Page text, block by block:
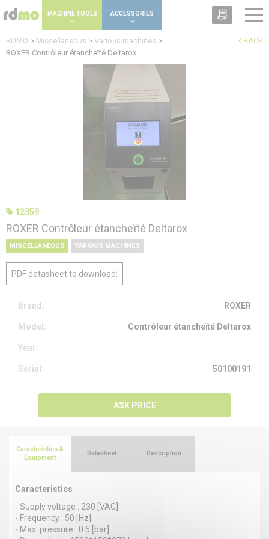
MACHINE TOOLS ACCESSORIES
BACK
RDMO > Miscellaneous > Various machines >
ROXER Contrôleur étancheïté Deltarox
12859
ROXER Contrôleur étancheïté Deltarox
MISCELLANEOUS VARIOUS MACHINES
PDF datasheet to download:
Brand: ROXER
Model: Contrôleur étancheïté Deltarox
Year:
Serial: 50100191
ASK PRICE
Caracteristics &
Equipment
Caracteristics
- Supply voltage : 230 [VAC]
- Frequency : 50 [Hz]
- Max. pressure : 0.5 [bar]
Datasheet Description